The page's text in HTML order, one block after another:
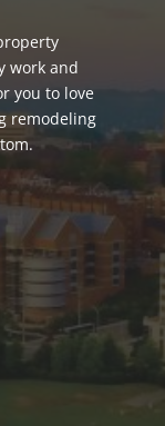
work and
you to love
remodeling